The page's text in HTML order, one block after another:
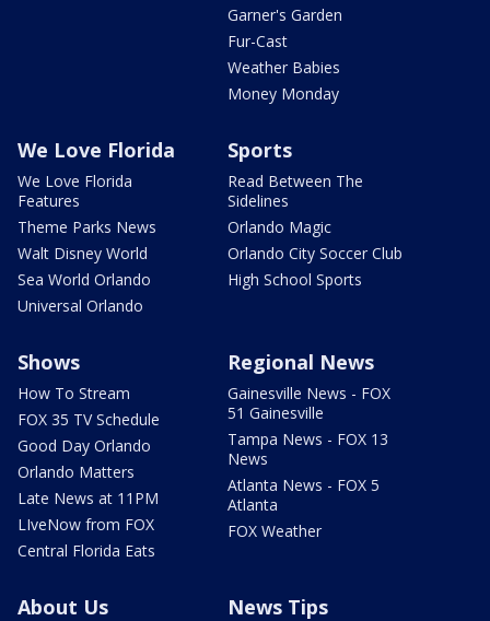
Garner's Garden
Fur-Cast
Weather Babies
Money Monday
We Love Florida
We Love Florida
Features
Theme Parks News
Walt Disney World
Sea World Orlando
Universal Orlando
Sports
Read Between The
Sidelines
Orlando Magic
Orlando City Soccer Club
High School Sports
Shows
How To Stream
FOX 35 TV Schedule
Good Day Orlando
Orlando Matters
Late News at 11PM
LIveNow from FOX
Central Florida Eats
Regional News
Gainesville News - FOX
51 Gainesville
Tampa News - FOX 13
News
Atlanta News - FOX 5
Atlanta
FOX Weather
About Us News Tips